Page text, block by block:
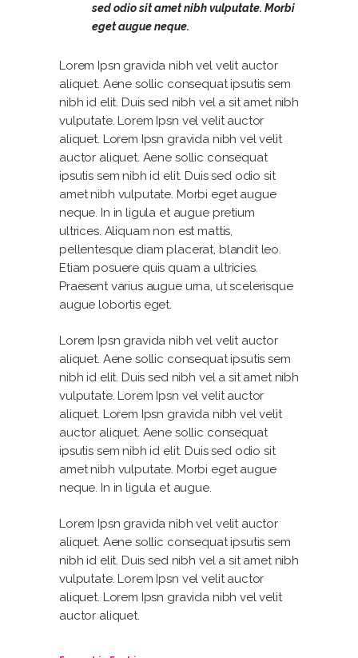
sed odio sit amet nibh vulputate. Morbi
eget augue neque.
Lorem Ipsn gravida nibh vel velit auctor
aliquet. Aene sollic consequat ipsutis sem
nibh id elit. Duis sed nibh vel a sit amet nibh
vulputate. Lorem Ipsn vel velit auctor
aliquet. Lorem Ipsn gravida nibh vel velit
auctor aliquet. Aene sollic consequat
ipsutis sem nibh id elit. Duis sed odio sit
amet nibh vulputate. Morbi eget augue
neque. In in ligula et augue pretium
ultrices. Aliquam non est mattis,
pellentesque diam placerat, blandit leo.
Etiam posuere quis quam a ultricies.
Praesent varius augue urna, ut scelerisque
augue lobortis eget.
Lorem Ipsn gravida nibh vel velit auctor
aliquet. Aene sollic consequat ipsutis sem
nibh id elit. Duis sed nibh vel a sit amet nibh
vulputate. Lorem Ipsn vel velit auctor
aliquet. Lorem Ipsn gravida nibh vel velit
auctor aliquet. Aene sollic consequat
ipsutis sem nibh id elit. Duis sed odio sit
amet nibh vulputate. Morbi eget augue
neque. In in ligula et augue.
Lorem Ipsn gravida nibh vel velit auctor
aliquet. Aene sollic consequat ipsutis sem
nibh id elit. Duis sed nibh vel a sit amet nibh
vulputate. Lorem Ipsn vel velit auctor
aliquet. Lorem Ipsn gravida nibh vel velit
auctor aliquet.